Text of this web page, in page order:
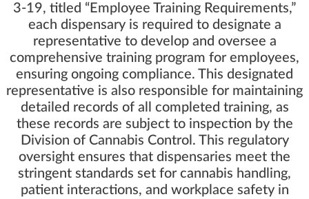
3-19, titled “Employee Training Requirements,”
each dispensary is required to designate a
representative to develop and oversee a
comprehensive training program for employees,
ensuring ongoing compliance. This designated
representative is also responsible for maintaining
detailed records of all completed training, as
these records are subject to inspection by the
Division of Cannabis Control. This regulatory
oversight ensures that dispensaries meet the
stringent standards set for cannabis handling,
patient interactions, and workplace safety in